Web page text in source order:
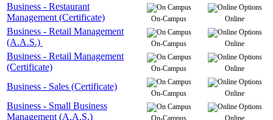
Business - Restaurant
Management (Certificate)
On-Campus Online
Business - Retail Management
(A.A.S.)
On-Campus Online
Business - Retail Management
(Certificate)
On-Campus Online
Business - Sales (Certificate)
On-Campus Online
Business - Small Business
Management (A.A.S.)
On-Campus Online